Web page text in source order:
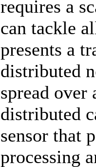
requires a
can tackle
presents a
distributed
spread over
distributed
sensor that
processing